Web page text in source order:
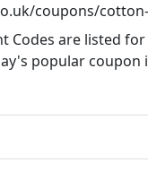
coupons/
Codes are listed
popular coupon